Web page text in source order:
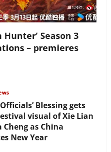
Hunter’ Season 3
– premieres
Blessing gets
visual of Xie Lian
Cheng as China
New Year